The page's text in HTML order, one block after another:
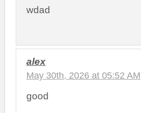
wdad
alex
May 30th, 2026 at 05:52 AM
good